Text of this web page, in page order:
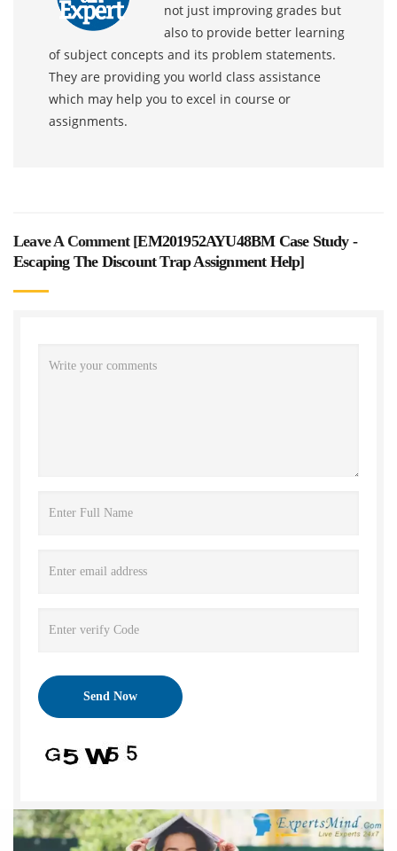
not just improving grades but
also to provide better learning
of subject concepts and its problem statements.
They are providing you world class assistance
which may help you to excel in course or
assignments.
Leave A Comment [EM201952AYU48BM Case Study -
Escaping The Discount Trap Assignment Help]